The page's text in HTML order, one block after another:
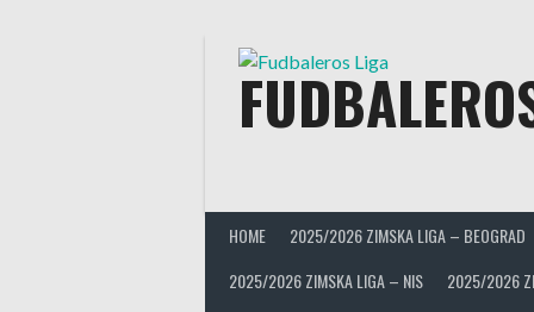
HOME 2025/2026 ZIMSKA LIGA – BEOGRAD
2025/2026 ZIMSKA LIGA – NIS
2025/2026